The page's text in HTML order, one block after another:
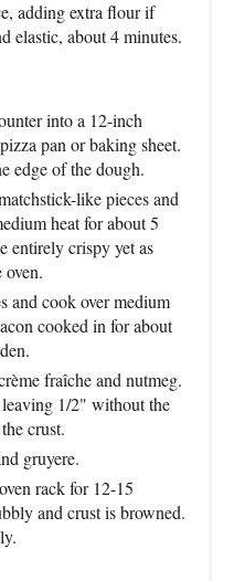
adding extra flour if
elastic, about 4 minutes.
into a 12-inch
pan or baking sheet.
edge of the dough.
like pieces and
heat for about 5
entirely crispy yet as
and cook over medium
cooked in for about
fraîche and nutmeg.
1/2" without the
crust.
gruyere.
rack for 12-15
and crust is browned.